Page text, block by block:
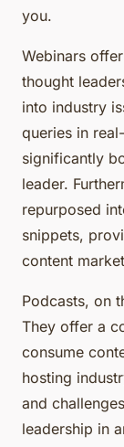
you.
Webinars
thought
into industry
queries in
significantly
leader.
repurposed
snippets,
content
Podcasts, on
They offer a
consume
hosting
and
leadership in